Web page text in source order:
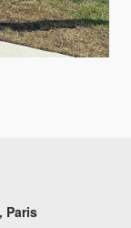
Paris